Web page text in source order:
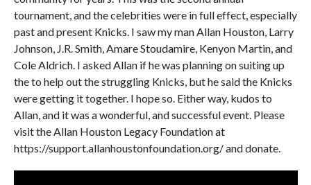
tournament, and the celebrities were in full effect, especially
past and present Knicks. I saw my man Allan Houston, Larry
Johnson, J.R. Smith, Amare Stoudamire, Kenyon Martin, and
Cole Aldrich. I asked Allan if he was planning on suiting up
the to help out the struggling Knicks, but he said the Knicks
were getting it together. I hope so. Either way, kudos to
Allan, and it was a wonderful, and successful event. Please
visit the Allan Houston Legacy Foundation at
https://support.allanhoustonfoundation.org/ and donate.